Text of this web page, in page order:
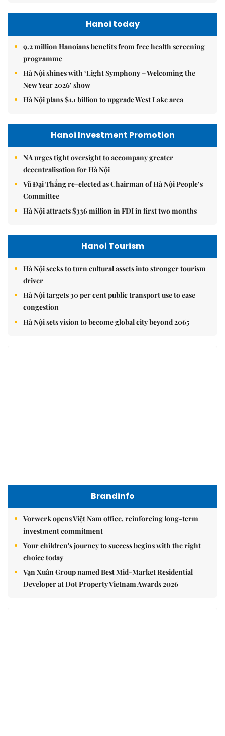
Hanoi today
9.2 million Hanoians benefits from free health screening
programme
Hà Nội shines with ‘Light Symphony – Welcoming the
New Year 2026’ show
Hà Nội plans $1.1 billion to upgrade West Lake area
Hanoi Investment Promotion
NA urges tight oversight to accompany greater
decentralisation for Hà Nội
Vũ Đại Thắng re-elected as Chairman of Hà Nội People’s
Committee
Hà Nội attracts $336 million in FDI in first two months
Hanoi Tourism
Hà Nội seeks to turn cultural assets into stronger tourism
driver
Hà Nội targets 30 per cent public transport use to ease
congestion
Hà Nội sets vision to become global city beyond 2065
Brandinfo
Vorwerk opens Việt Nam office, reinforcing long-term
investment commitment
Your children's journey to success begins with the right
choice today
Vạn Xuân Group named Best Mid-Market Residential
Developer at Dot Property Vietnam Awards 2026